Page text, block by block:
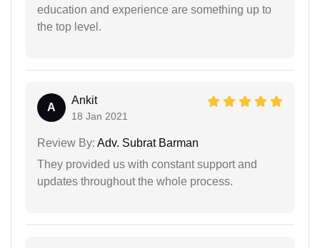
education and experience are something up to
the top level.
A
Ankit
18 Jan 2021
Review By: Adv. Subrat Barman
They provided us with constant support and
updates throughout the whole process.